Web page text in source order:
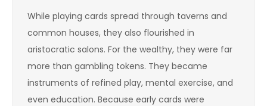
While playing cards spread through taverns and
common houses, they also flourished in
aristocratic salons. For the wealthy, they were far
more than gambling tokens. They became
instruments of refined play, mental exercise, and
even education. Because early cards were